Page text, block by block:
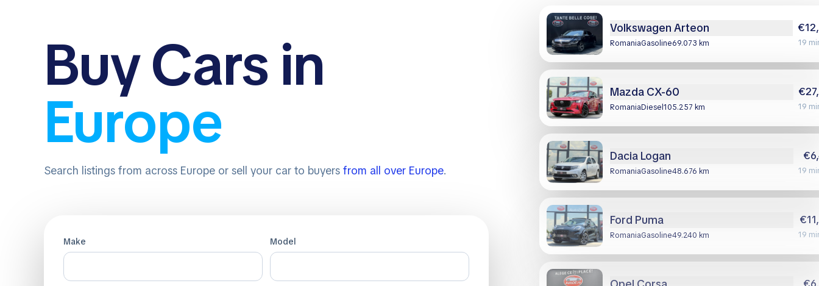
BuyCars in
Europe
Search listings from across Europe or sell your car to buyers from all over Europe.
Make Model
Volkswagen Arteon
Romania gasoline69.073 km 19
Mazda CX-60
Romania diesel105.257 km 19
Dacia Logan
Romania gasoline48.676 km 19
Ford Puma
Romania gasoline49.240 km 19